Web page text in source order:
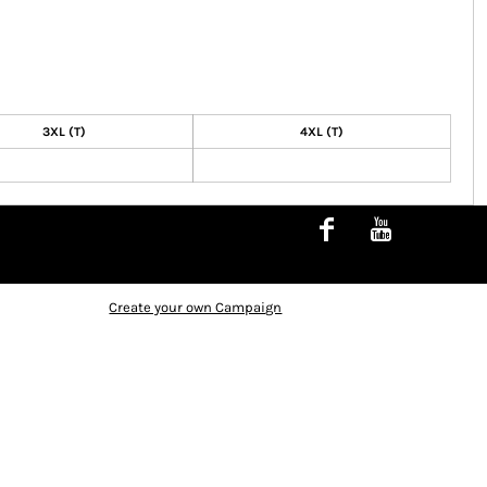
3XL (T) 4XL (T)
Create your own Campaign